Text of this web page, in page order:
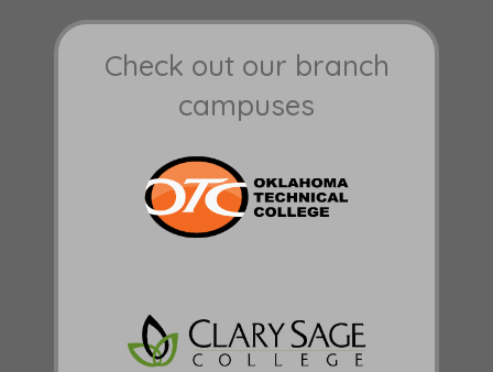
Check out our branch
campuses